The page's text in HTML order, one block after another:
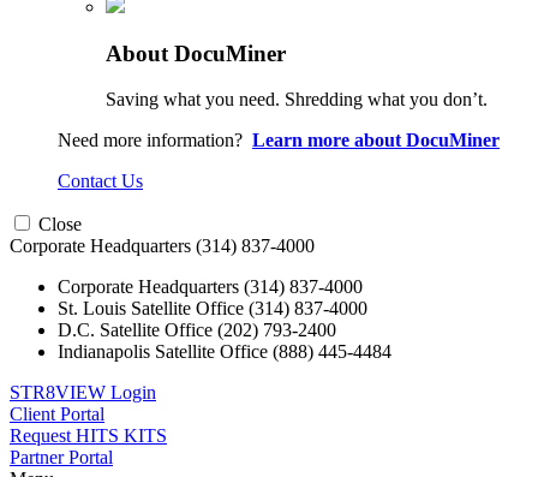
About DocuMiner
Saving what you need. Shredding what you don’t.
Need more information? Learn more about DocuMiner
Contact Us
Close
Corporate Headquarters (314) 837-4000
Corporate Headquarters (314) 837-4000
St. Louis Satellite Office (314) 837-4000
D.C. Satellite Office (202) 793-2400
Indianapolis Satellite Office (888) 445-4484
STR8VIEW Login
Client Portal
Request HITS KITS
Partner Portal